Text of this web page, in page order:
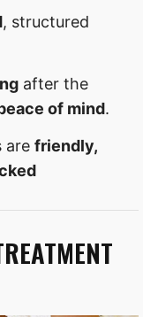
, structured
after the
of mind.
are friendly,